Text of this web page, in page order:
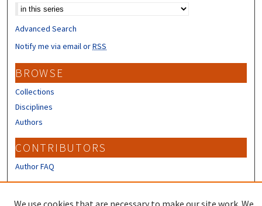
Advanced Search
Notify me via email orRSS
BROWSE
Collections
Disciplines
Authors
CONTRIBUTORS
Author FAQ
We use cookies that are necessary to make our site work. We